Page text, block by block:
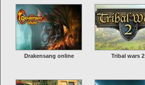
Drakensang online Tribal wars 2